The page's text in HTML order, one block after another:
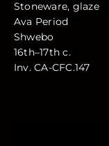
Stoneware, glaze
Ava Period
Shwebo
16th–17th c.
Inv. CA-CFC.147